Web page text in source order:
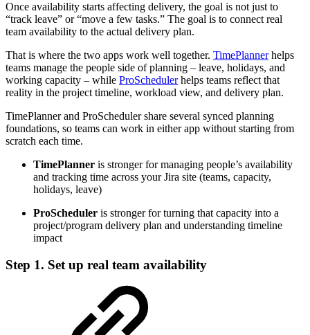
Once availability starts affecting delivery, the goal is not just to
“track leave” or “move a few tasks.” The goal is to connect real
team availability to the actual delivery plan.
That is where the two apps work well together. TimePlannerhelps
teams manage the people side of planning – leave, holidays, and
working capacity – while ProSchedulerhelps teams reflect that
reality in the project timeline, workload view, and delivery plan.
TimePlanner and ProScheduler share several synced planning
foundations, so teams can work in either app without starting from
scratch each time.
TimePlanner is stronger for managing people’s availability
and tracking time across your Jira site (teams, capacity,
holidays, leave)
ProScheduler is stronger for turning that capacity into a
project/program delivery plan and understanding timeline
impact
Step 1. Set up real team availability